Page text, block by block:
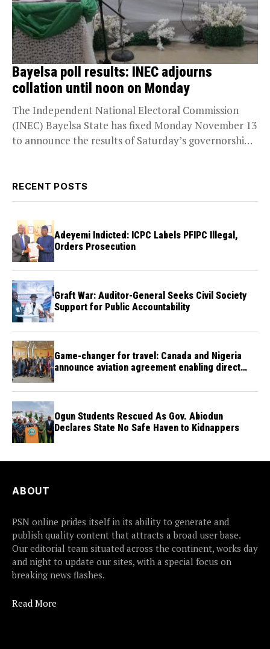
Bayelsa poll results: INEC adjourns
collation until noon on Monday
The Independent National Electoral Commission
(INEC) Bayelsa State has fixed Monday November 13
to announce the results of Saturday’s governorship
RECENT POSTS
Adeyemi Indicted: ICPC Labels PFIPC Illegal,
Orders Prosecution
Graft War: Auditor-General Seeks Civil Society
Support for Public Accountability
Game-changer for travel: Canada and Nigeria
announce aviation agreement enabling direct
Ogun Students Rescued As Gov. Abiodun
Declares State No Safe Haven to Kidnappers
ABOUT
PSN online prides itself in its ability to generate and
publish quality content that attracts a broad user base.
Our editorial team situated across the continent, works day
and night to update our sites, with a special focus on
breaking news flashes.
Read More